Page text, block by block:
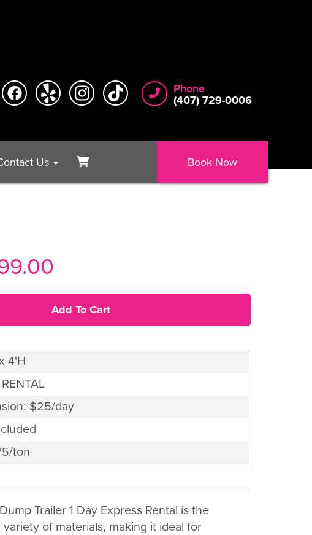
Phone
(407) 729-0006
Us Book Now
Add To Cart
4'H
$25/day
ton
Trailer 1 Day Express Rental is the
of materials, making it ideal for